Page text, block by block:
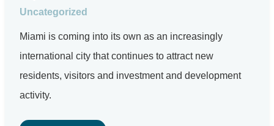
Uncategorized
Miami is coming into its own as an increasingly
international city that continues to attract new
residents, visitors and investment and development
activity.